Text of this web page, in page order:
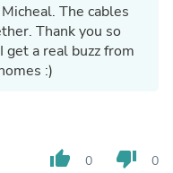
cables
so
:)
thumb_up 0 thumb_down 0